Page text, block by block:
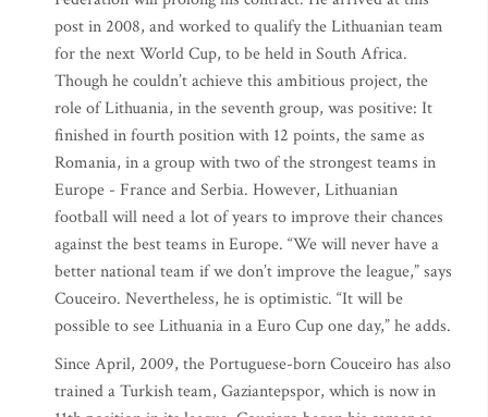
post in 2008, and worked to qualify the Lithuanian team
for the next World Cup, to be held in South Africa.
Though he couldn’t achieve this ambitious project, the
role of Lithuania, in the seventh group, was positive: It
finished in fourth position with 12 points, the same as
Romania, in a group with two of the strongest teams in
Europe - France and Serbia. However, Lithuanian
football will need a lot of years to improve their chances
against the best teams in Europe. “We will never have a
better national team if we don’t improve the league,” says
Couceiro. Nevertheless, he is optimistic. “It will be
possible to see Lithuania in a Euro Cup one day,” he adds.
Since April, 2009, the Portuguese-born Couceiro has also
trained a Turkish team, Gaziantepspor, which is now in